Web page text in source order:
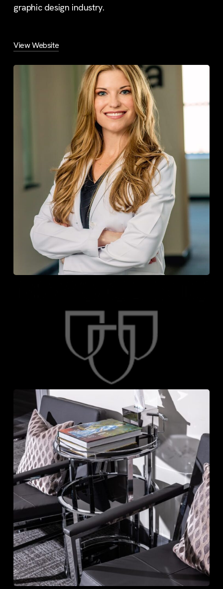
graphic design industry.
View Website